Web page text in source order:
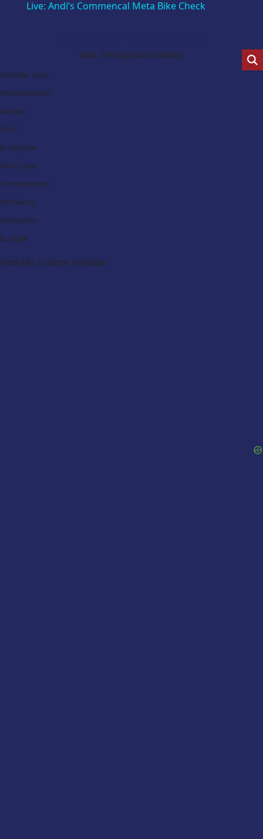
Live: Andi’s Commencal Meta Bike Check
Use The options below
Vehicle Type:
Manufacturer:
Model:
Trim:
Bodystyle:
Fuel Type:
Transmission:
Efficiency:
Emissions:
Budget:
Find My Dream Vehicle